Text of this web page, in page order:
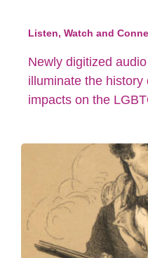
Listen, Watch and
Newly digitized
illuminate the history
impacts on the